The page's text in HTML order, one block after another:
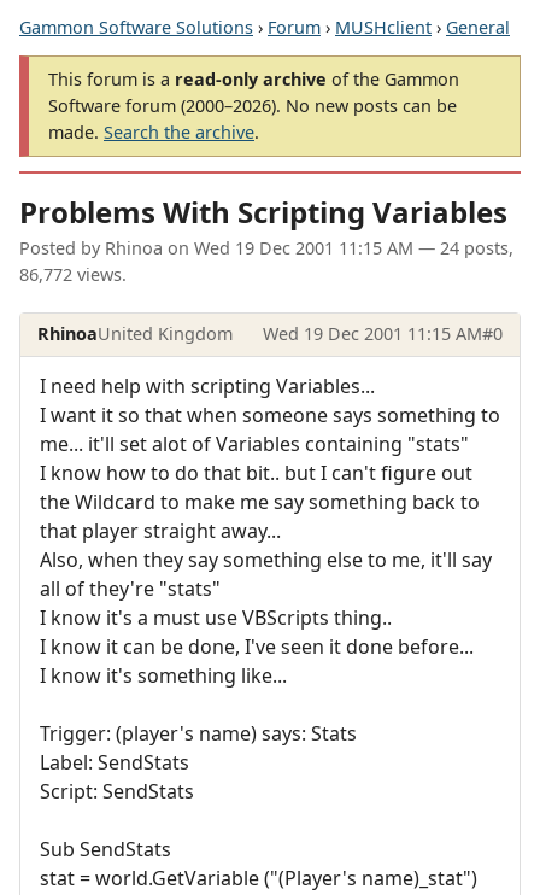
Gammon Software Solutions › Forum › MUSHclient › General
This forum is a read-only archive of the Gammon
Software forum (2000–2026). No new posts can be
made. Search the archive.
Problems With Scripting Variables
Posted by Rhinoa on Wed 19 Dec 2001 11:15 AM — 24 posts,
86,772 views.
RhinoaUnited Kingdom Wed 19 Dec 2001 11:15 AM#0
I need help with scripting Variables...
I want it so that when someone says something to
me... it'll set alot of Variables containing "stats"
I know how to do that bit.. but I can't figure out
the Wildcard to make me say something back to
that player straight away...
Also, when they say something else to me, it'll say
all of they're "stats"
I know it's a must use VBScripts thing..
I know it can be done, I've seen it done before...
I know it's something like...
Trigger: (player's name) says: Stats
Label: SendStats
Script: SendStats
Sub SendStats
stat = world.GetVariable ("(Player's name)_stat")